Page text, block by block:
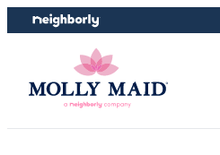
Skip
to
Skip
to